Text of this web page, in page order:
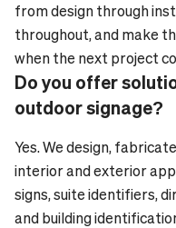
from design through
throughout, and make
when the next project
Do you offer
outdoor signage?
Yes. We design,
interior and exterior
signs, suite identifiers,
and building